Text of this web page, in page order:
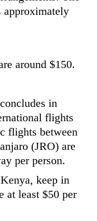
approximately
around $150.
in
flights
flights between
(JRO) are
per person.
keep in
at least $50 per